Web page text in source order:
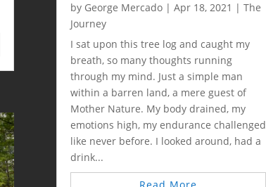
by George Mercado| Apr 18, 2021 | The
Journey
I sat upon this tree log and caught my
breath, so many thoughts running
through my mind. Just a simple man
within a barren land, a mere guest of
Mother Nature. My body drained, my
emotions high, my endurance challenged
like never before. I looked around, had a
drink...